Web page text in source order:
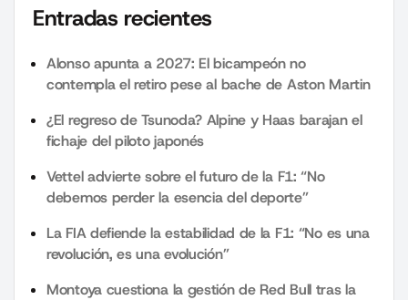
Entradas recientes
Alonso apunta a 2027: El bicampeón no
contempla el retiro pese al bache de Aston Martin
¿El regreso de Tsunoda? Alpine y Haas barajan el
fichaje del piloto japonés
Vettel advierte sobre el futuro de la F1: “No
debemos perder la esencia del deporte”
La FIA defiende la estabilidad de la F1: “No es una
revolución, es una evolución”
Montoya cuestiona la gestión de Red Bull tras la